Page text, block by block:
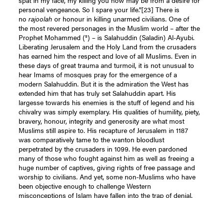
personal vengeance. So I spare your life.”[23] There is
norajoolah or honour in killing unarmed civilians. One of
the most revered personages in the Muslim world – after the
Prophet Mohammed (s) – is Salahuddin (Saladin) Al-Ayubi.
Liberating Jerusalem and the Holy Land from the crusaders
has earned him the respect and love of all Muslims. Even in
these days of great trauma and turmoil, it is not unusual to
hear Imams of mosques pray for the emergence of a
modern Salahuddin. But it is the admiration the West has
extended him that has truly set Salahuddin apart. His
largesse towards his enemies is the stuff of legend and his
chivalry was simply exemplary. His qualities of humility, piety,
bravery, honour, integrity and generosity are what most
Muslims still aspire to. His recapture of Jerusalem in 1187
was comparatively tame to the wanton bloodlust
perpetrated by the crusaders in 1099. He even pardoned
many of those who fought against him as well as freeing a
huge number of captives, giving rights of free passage and
worship to civilians. And yet, some non-Muslims who have
been objective enough to challenge Western
misconceptions of Islam have fallen into the trap of denial.